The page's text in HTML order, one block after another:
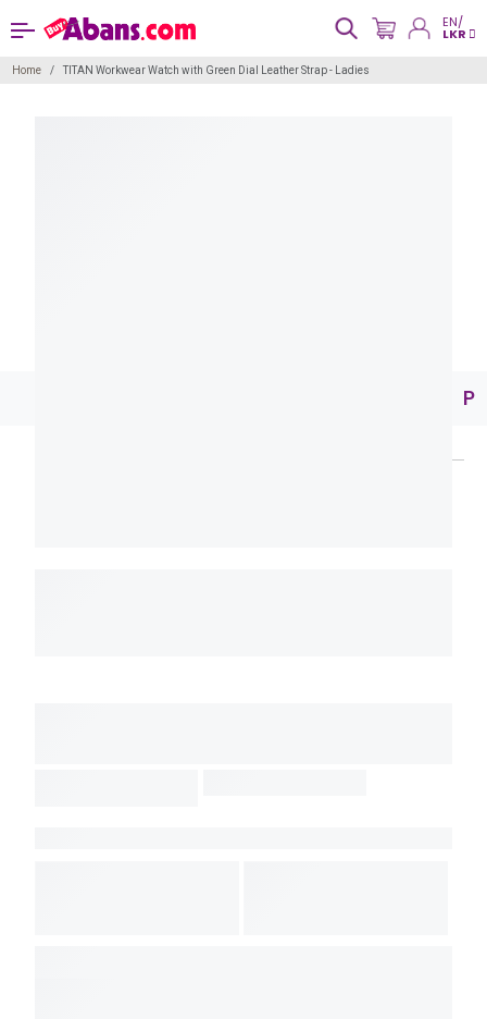
EN/
LKR
Home TITAN Workwear Watch with Green Dial Leather Strap - Ladies